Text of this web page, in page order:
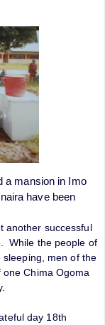
a mansion in Imo
have been
another successful
While the people of
sleeping, men of the
Chima Ogoma
day 18th